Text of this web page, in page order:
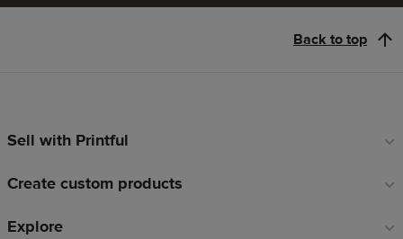
Back to top
Footer
Sell with Printful
Create custom products
Explore